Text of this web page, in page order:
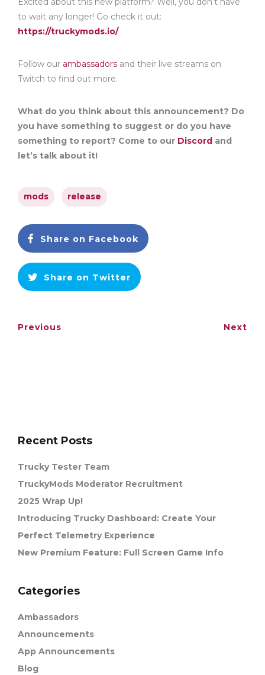
to wait any longer! Go check it out:
https://truckymods.io/
Follow our ambassadors and their live streams on
Twitch to find out more.
What do you think about this announcement? Do
you have something to suggest or do you have
something to report? Come to our Discord and
let’s talk about it!
mods release
Share on Facebook
Share on Twitter
Previous Next
Recent Posts
Trucky Tester Team
TruckyMods Moderator Recruitment
2025 Wrap Up!
Introducing Trucky Dashboard: Create Your
Perfect Telemetry Experience
New Premium Feature: Full Screen Game Info
Categories
Ambassadors
Announcements
App Announcements
Blog